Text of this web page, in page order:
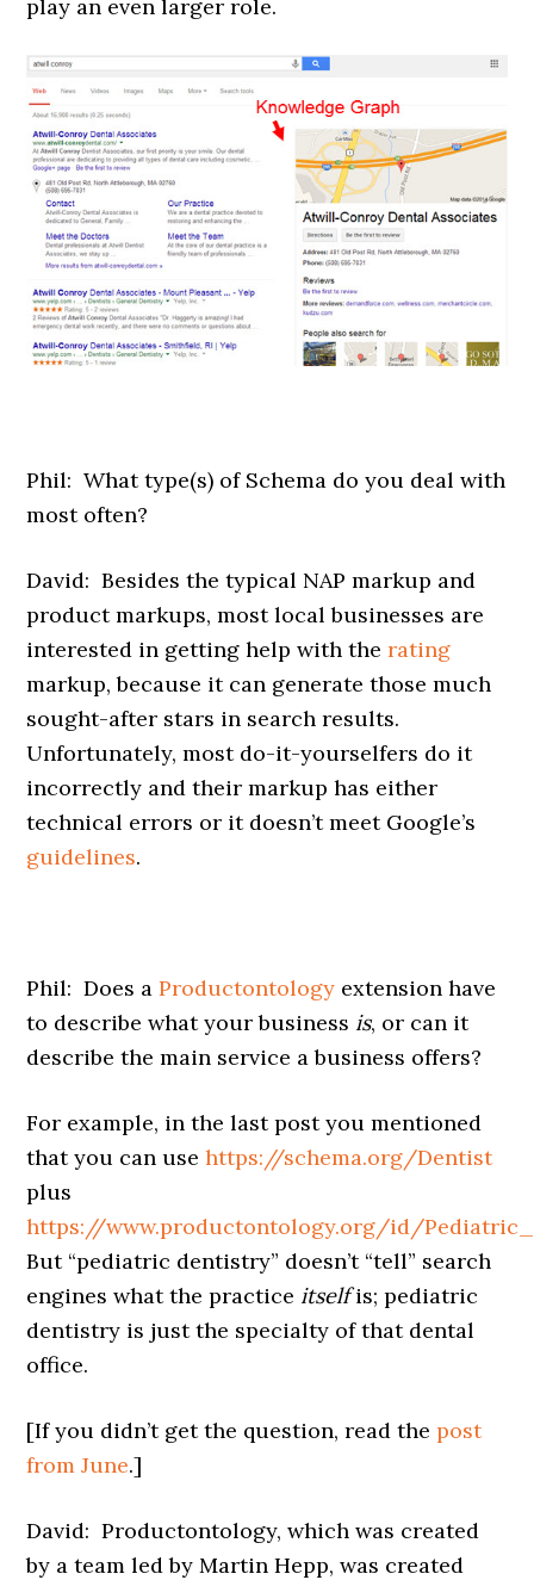
play an even larger role.
Phil: What type(s) of Schema do you deal with
most often?
David: Besides the typical NAP markup and
product markups, most local businesses are
interested in getting help with therating
markup, because it can generate those much
sought-after stars in search results.
Unfortunately, most do-it-yourselfers do it
incorrectly and their markup has either
technical errors or it doesn’t meet Google’s
guidelines.
Phil: Does aProductontology extension have
to describe what your business is, or can it
describe the main service a business offers?
For example, in the last post you mentioned
that you can usehttps://schema.org/Dentist
plus
https://www.productontology.org/id/
But “pediatric dentistry” doesn’t “tell” search
engines what the practice itselfis; pediatric
dentistry is just the specialty of that dental
office.
[If you didn’t get the question, read thepost
from June.]
David: Productontology, which was created
by a team led by Martin Hepp, was created